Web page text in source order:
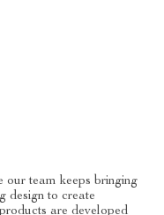
our team keeps bringing
design to create
are developed